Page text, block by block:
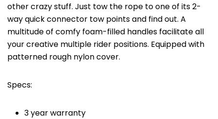
other crazy stuff. Just tow the rope to one of its 2-
way quick connector tow points and find out. A
multitude of comfy foam-filled handles facilitate all
your creative multiple rider positions. Equipped with
patterned rough nylon cover.
Specs:
3 year warranty